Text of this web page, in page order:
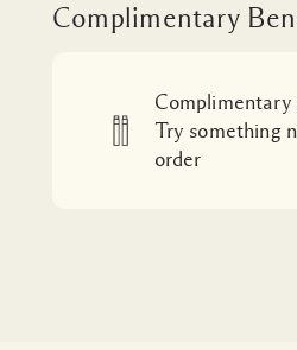
Complimentary
Complimentary
Try something
order